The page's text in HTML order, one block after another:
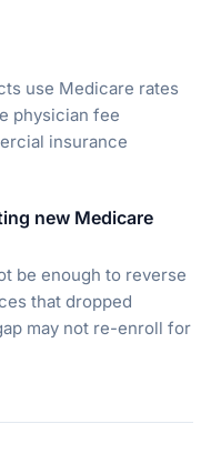
use Medicare rates
physician fee
insurance
new Medicare
be enough to reverse
that dropped
may not re-enroll for